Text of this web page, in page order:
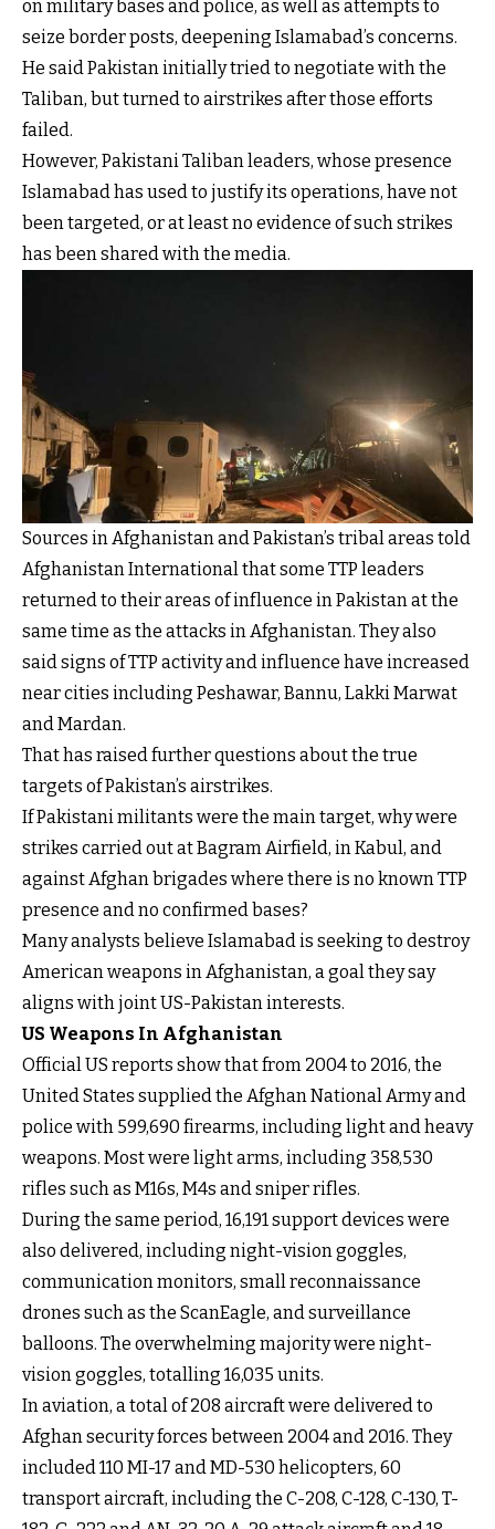
on military bases and police, as well as attempts to
seize border posts, deepening Islamabad’s concerns.
He said Pakistan initially tried to negotiate with the
Taliban, but turned to airstrikes after those efforts
failed.
However, Pakistani Taliban leaders, whose presence
Islamabad has used to justify its operations, have not
been targeted, or at least no evidence of such strikes
has been shared with the media.
Sources in Afghanistan and Pakistan’s tribal areas told
Afghanistan International that some TTP leaders
returned to their areas of influence in Pakistan at the
same time as the attacks in Afghanistan. They also
said signs of TTP activity and influence have increased
near cities including Peshawar, Bannu, Lakki Marwat
and Mardan.
That has raised further questions about the true
targets of Pakistan’s airstrikes.
If Pakistani militants were the main target, why were
strikes carried out at Bagram Airfield, in Kabul, and
against Afghan brigades where there is no known TTP
presence and no confirmed bases?
Many analysts believe Islamabad is seeking to destroy
American weapons in Afghanistan, a goal they say
aligns with joint US-Pakistan interests.
US Weapons In Afghanistan
Official US reports show that from 2004 to 2016, the
United States supplied the Afghan National Army and
police with 599,690 firearms, including light and heavy
weapons. Most were light arms, including 358,530
rifles such as M16s, M4s and sniper rifles.
During the same period, 16,191 support devices were
also delivered, including night-vision goggles,
communication monitors, small reconnaissance
drones such as the ScanEagle, and surveillance
balloons. The overwhelming majority were night-
vision goggles, totalling 16,035 units.
In aviation, a total of 208 aircraft were delivered to
Afghan security forces between 2004 and 2016. They
included 110 MI-17 and MD-530 helicopters, 60
transport aircraft, including the C-208, C-128, C-130, T-